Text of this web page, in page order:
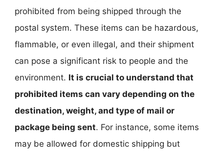
prohibited from being shipped through the
postal system. These items can be hazardous,
flammable, or even illegal, and their shipment
can pose a significant risk to people and the
environment. It is crucial to understand that
prohibited items can vary depending on the
destination, weight, and type of mail or
package being sent. For instance, some items
may be allowed for domestic shipping but